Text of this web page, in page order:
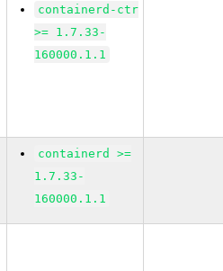
containerd-ctr
>= 1.7.33-
160000.1.1
containerd >=
1.7.33-
160000.1.1